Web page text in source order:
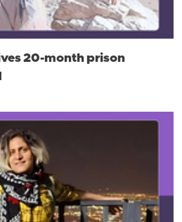
20-month prison